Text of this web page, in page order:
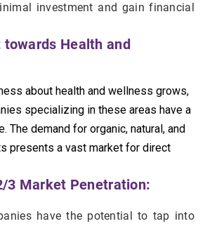
investment and gain financial
Health and
about health and wellness grows,
specializing in these areas have a
The demand for organic, natural, and
presents a vast market for direct
3 Market Penetration:
have the potential to tap into